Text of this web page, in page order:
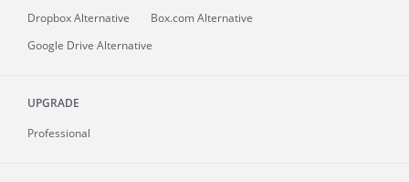
Dropbox Alternative
Box.com Alternative
Google Drive Alternative
UPGRADE
Professional